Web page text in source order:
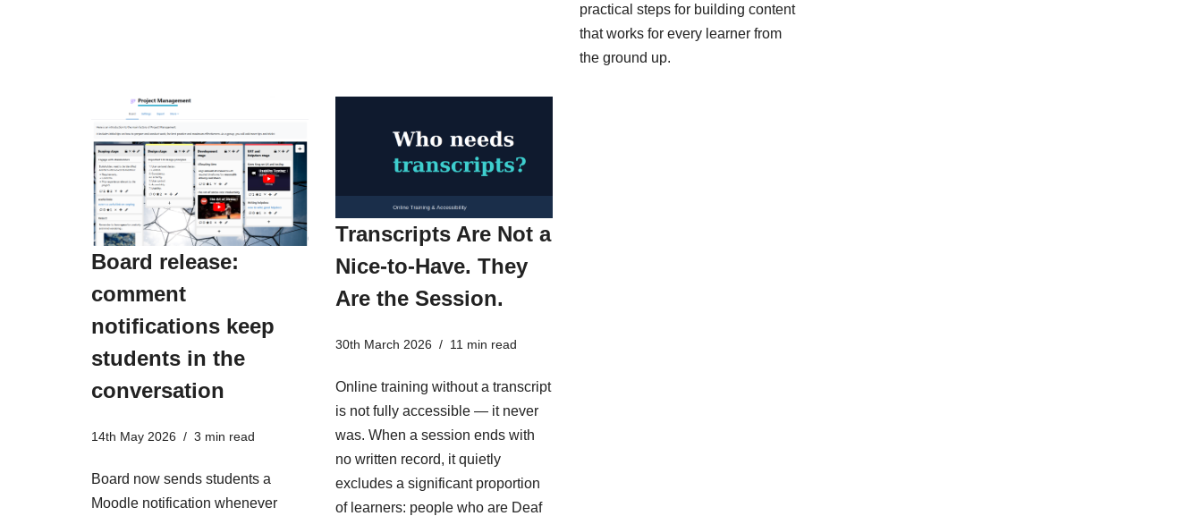
practical steps for building content
that works for every learner from
the ground up.
Board release:
comment
notifications keep
students in the
conversation
14th May 2026 3 min read
Board now sends students a
Moodle notification whenever
Transcripts Are Not a
Nice-to-Have. They
Are the Session.
30th March 2026 11 min read
Online training without a transcript
is not fully accessible — it never
was. When a session ends with
no written record, it quietly
excludes a significant proportion
of learners: people who are Deaf